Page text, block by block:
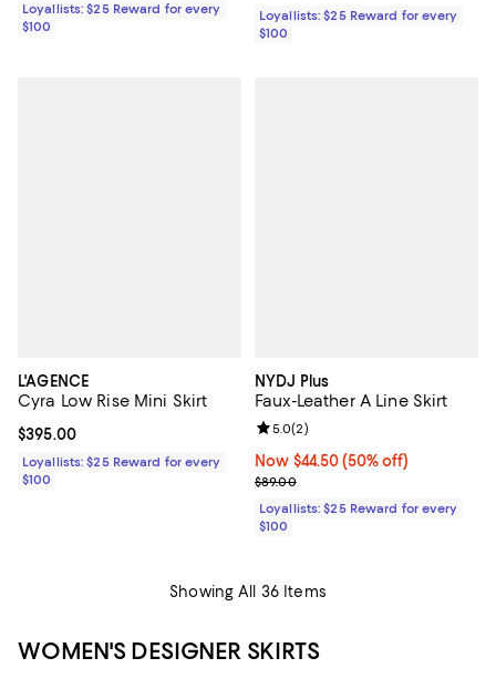
Loyallists: $25 Reward for every
$100
Loyallists: $25 Reward for every
$100
L'AGENCE
Cyra Low Rise Mini Skirt
Current price $395.00; ;
$395.00
Loyallists: $25 Reward for every
$100
NYDJ Plus
Faux-Leather A Line Skirt
Now $44.50; 50% off;
Now $44.50 (50% off)
Previous price $89.00
$89.00
Review rating: 5.0 out of 5; 2
5.0(2)
Loyallists: $25 Reward for every
$100
Showing All 36 Items
WOMEN'S DESIGNER SKIRTS